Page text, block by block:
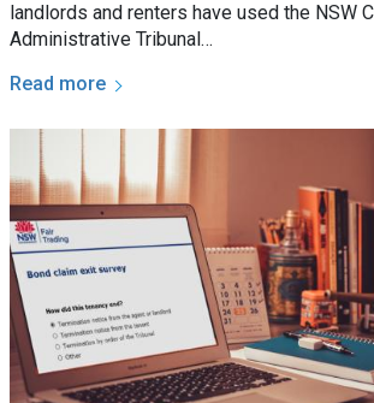
landlords and renters have used the NSW
Administrative Tribunal…
Read more